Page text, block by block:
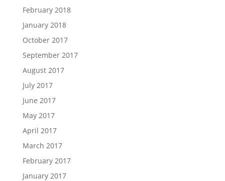
February 2018
January 2018
October 2017
September 2017
August 2017
July 2017
June 2017
May 2017
April 2017
March 2017
February 2017
January 2017